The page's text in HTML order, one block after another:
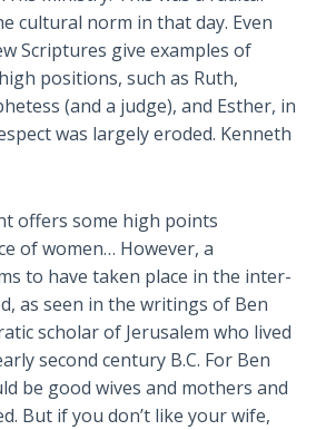
cultural norm in that day. Even
Scriptures give examples of
positions, such as Ruth,
(and a judge), and Esther, in
was largely eroded. Kenneth
offers some high points
of women… However, a
to have taken place in the inter-
as seen in the writings of Ben
scholar of Jerusalem who lived
second century B.C. For Ben
be good wives and mothers and
But if you don’t like your wife,